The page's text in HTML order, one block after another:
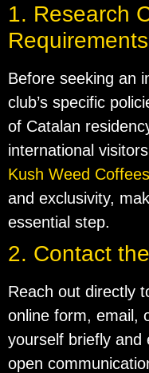
1. Research
Requirements
Before seeking an
club’s specific
of Catalan
international
Kush Weed
and exclusivity,
essential step.
2. Contact
Reach out directly
online form, email,
yourself briefly and
open